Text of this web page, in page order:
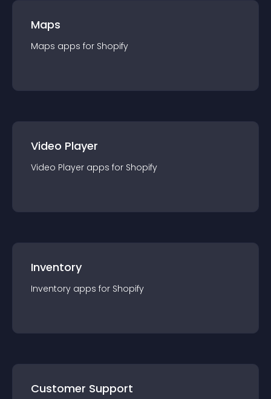
Maps
Maps apps for Shopify
Video Player
Video Player apps for Shopify
Inventory
Inventory apps for Shopify
Customer Support